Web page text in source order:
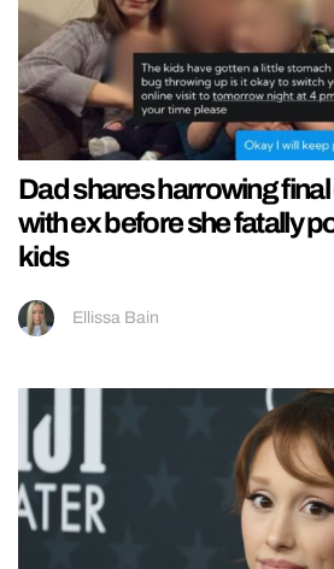
Dad shares harrowing
with ex before she fatally
kids
Ellissa Bain